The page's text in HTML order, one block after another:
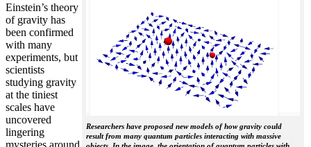
Researchers have proposed new models of how gravity could
result from many quantum particles interacting with massive
Einstein’s theory
of gravity has
been confirmed
with many
experiments, but
scientists
studying gravity
at the tiniest
scales have
uncovered
lingering
mysteries around